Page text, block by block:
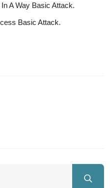
A Way Basic Attack.
Basic Attack.